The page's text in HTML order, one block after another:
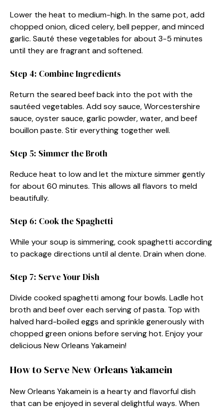
Lower the heat to medium-high. In the same pot, add
chopped onion, diced celery, bell pepper, and minced
garlic. Sauté these vegetables for about 3-5 minutes
until they are fragrant and softened.
Step 4: Combine Ingredients
Return the seared beef back into the pot with the
sautéed vegetables. Add soy sauce, Worcestershire
sauce, oyster sauce, garlic powder, water, and beef
bouillon paste. Stir everything together well.
Step 5: Simmer the Broth
Reduce heat to low and let the mixture simmer gently
for about 60 minutes. This allows all flavors to meld
beautifully.
Step 6: Cook the Spaghetti
While your soup is simmering, cook spaghetti according
to package directions until al dente. Drain when done.
Step 7: Serve Your Dish
Divide cooked spaghetti among four bowls. Ladle hot
broth and beef over each serving of pasta. Top with
halved hard-boiled eggs and sprinkle generously with
chopped green onions before serving hot. Enjoy your
delicious New Orleans Yakamein!
How to Serve New Orleans Yakamein
New Orleans Yakamein is a hearty and flavorful dish
that can be enjoyed in several delightful ways. When